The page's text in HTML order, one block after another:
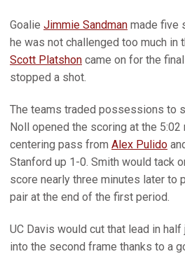
Goalie Jimmie Sandman made five
he was not challenged too much in
Scott Platshon came on for the
stopped a shot.
The teams traded possessions to
Noll opened the scoring at the 5:02
centering pass from Alex Pulido
Stanford up 1-0. Smith would tack
score nearly three minutes later to
pair at the end of the first period.
UC Davis would cut that lead in
into the second frame thanks to a